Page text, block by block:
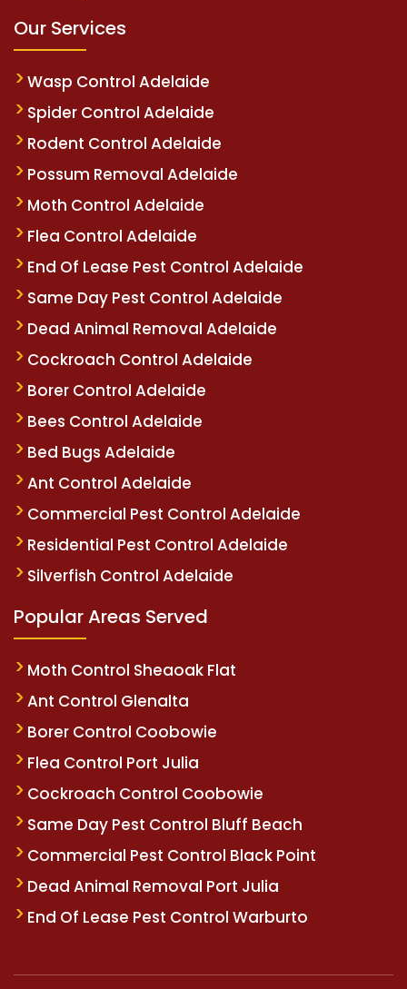
Our Services
Wasp Control Adelaide
Spider Control Adelaide
Rodent Control Adelaide
Possum Removal Adelaide
Moth Control Adelaide
Flea Control Adelaide
End Of Lease Pest Control Adelaide
Same Day Pest Control Adelaide
Dead Animal Removal Adelaide
Cockroach Control Adelaide
Borer Control Adelaide
Bees Control Adelaide
Bed Bugs Adelaide
Ant Control Adelaide
Commercial Pest Control Adelaide
Residential Pest Control Adelaide
Silverfish Control Adelaide
Popular Areas Served
Moth Control Sheaoak Flat
Ant Control Glenalta
Borer Control Coobowie
Flea Control Port Julia
Cockroach Control Coobowie
Same Day Pest Control Bluff Beach
Commercial Pest Control Black Point
Dead Animal Removal Port Julia
End Of Lease Pest Control Warburto